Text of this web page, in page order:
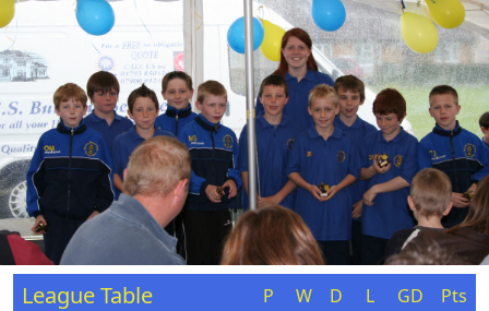
League Table P W D L GD
Pts